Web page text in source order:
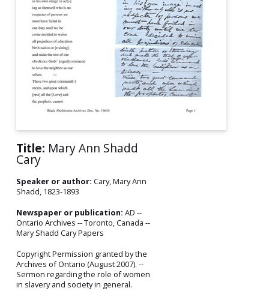
Title: Mary Ann Shadd
Cary
Speaker or author: Cary, Mary Ann
Shadd, 1823-1893
Newspaper or publication: AD --
Ontario Archives -- Toronto, Canada --
Mary Shadd Cary Papers
Copyright Permission granted by the
Archives of Ontario (August 2007). --
Sermon regarding the role of women
in slavery and society in general.